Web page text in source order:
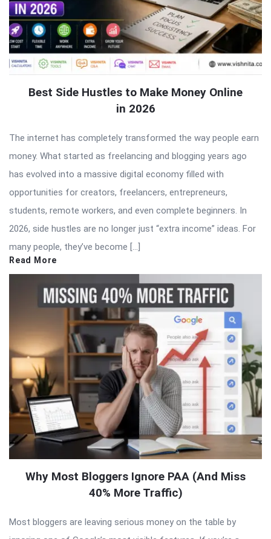
Best Side Hustles to Make Money Online
in 2026
The internet has completely transformed the way people earn
money. What started as freelancing and blogging years ago
has evolved into a massive digital economy filled with
opportunities for creators, freelancers, entrepreneurs,
students, remote workers, and even complete beginners. In
2026, side hustles are no longer just “extra income” ideas. For
many people, they’ve become […]
Read More
Why Most Bloggers Ignore PAA (And Miss
40% More Traffic)
Most bloggers are leaving serious money on the table by